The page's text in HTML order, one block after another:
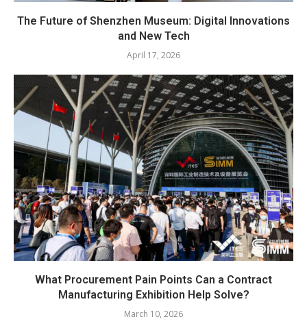
The Future of Shenzhen Museum: Digital Innovations
and New Tech
April 17, 2026
What Procurement Pain Points Can a Contract
Manufacturing Exhibition Help Solve?
March 10, 2026